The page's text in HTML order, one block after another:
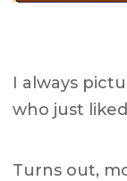
I always
who just
Turns out,